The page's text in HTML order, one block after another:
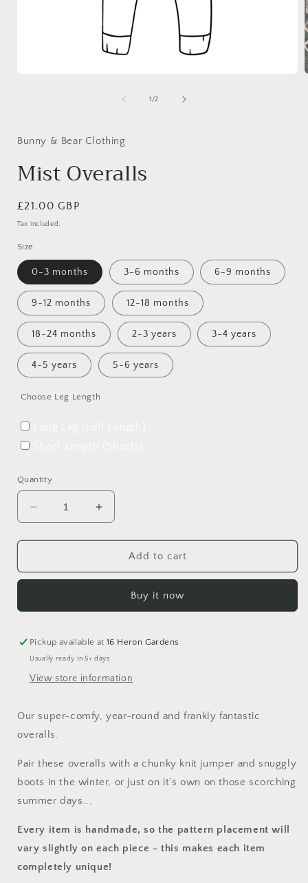
1 /of
2
Bunny & Bear Clothing
Mist Overalls
Regular
price
£21.00 GBP
Tax included.
Size
0-3 months 3-6 months 6-9 months
9-12 months 12-18 months
18-24 months 2-3 years 3-4 years
4-5 years 5-6 years
Choose Leg Length
Quantity
Decrease
quantity
for
Overalls
Increase
quantity
for
Overalls
Add to cart
Buy it now
Pickup available at16 Heron Gardens
Usually ready in 5+ days
View store information
Our super-comfy, year-round and frankly fantastic
overalls.
Pair these overalls with a chunky knit jumper and snuggly
boots in the winter, or just on it’s own on those scorching
summer days...
Every item is handmade, so the pattern placement will
vary slightly on each piece - this makes each item
completely unique!